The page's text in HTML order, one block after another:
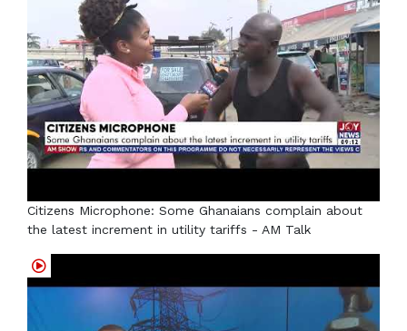
Citizens Microphone: Some Ghanaians complain about
the latest increment in utility tariffs - AM Talk